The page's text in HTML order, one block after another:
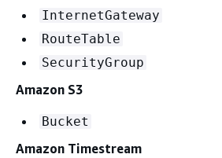
InternetGateway
RouteTable
SecurityGroup
Amazon S3
Bucket
Amazon Timestream